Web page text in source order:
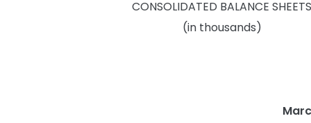
CONSOLIDATED BALANCE SHEETS
(in thousands)